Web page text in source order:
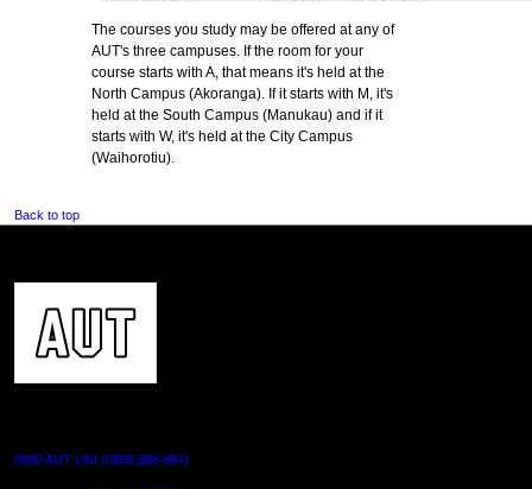
The courses you study may be offered at any of
AUT's three campuses. If the room for your
course starts with A, that means it's held at the
North Campus (Akoranga). If it starts with M, it's
held at the South Campus (Manukau) and if it
starts with W, it's held at the City Campus
(Waihorotiu).
Back to top
0800 AUT UNI (0800 288 864)